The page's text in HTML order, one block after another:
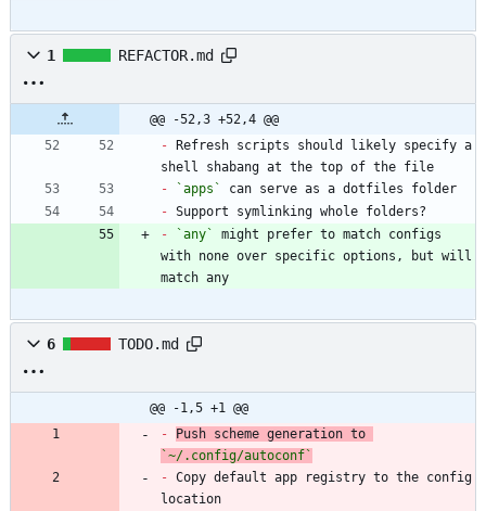
1 REFACTOR.md
@@ -52,3 +52,4 @@
- Refresh scripts should likely specify a
-
`apps`
-
-
`any`
might prefer to match configs
with none over specific options, but will
match any
6 TODO.md
@@ -1,5 +1 @@
-
`~/.config/autoconf`
- Copy default app registry to the config